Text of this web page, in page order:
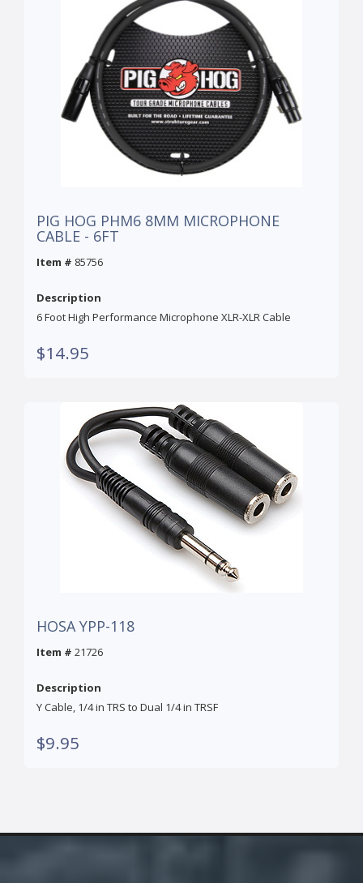
PIG HOG PHM6 8MM MICROPHONE
CABLE - 6FT
Item # 85756
Description
6 Foot High Performance Microphone XLR-XLR Cable
$14.95
HOSA YPP-118
Item # 21726
Description
Y Cable, 1/4 in TRS to Dual 1/4 in TRSF
$9.95